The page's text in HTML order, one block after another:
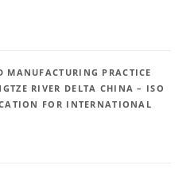
MANUFACTURING PRACTICE
RIVER DELTA CHINA – ISO
FOR INTERNATIONAL